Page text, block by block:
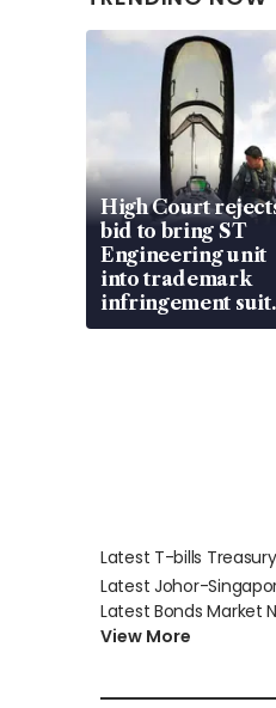
High Court
bid to bring ST
Engineering unit
into trademark
infringement suit
over RSAF
Latest T-bills
Latest Johor-
Latest Bonds Market
View More